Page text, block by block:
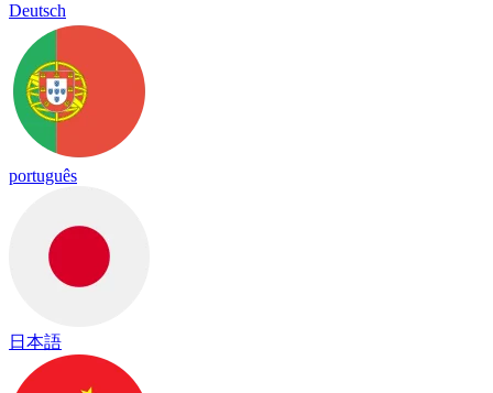
Deutsch
português
日本語